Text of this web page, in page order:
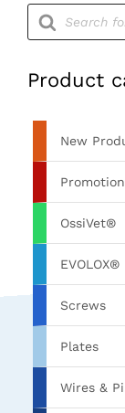
Products
search
Product
New
OssiVet®
EVOLOX®
Screws
Plates
Wires &